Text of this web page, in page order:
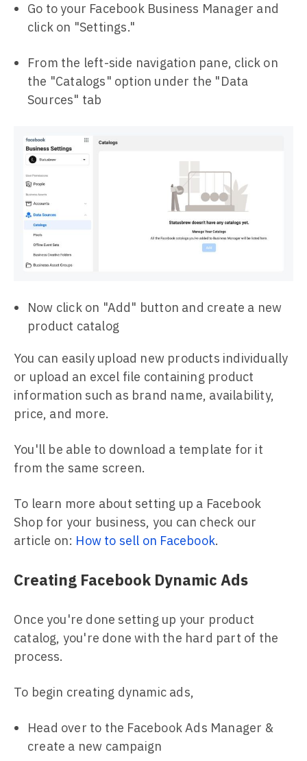
Go to your Facebook Business Manager and
click on "Settings."
From the left-side navigation pane, click on
the "Catalogs" option under the "Data
Sources" tab
Now click on "Add" button and create a new
product catalog
You can easily upload new products individually
or upload an excel file containing product
information such as brand name, availability,
price, and more.
You'll be able to download a template for it
from the same screen.
To learn more about setting up a Facebook
Shop for your business, you can check our
article on: How to sell on Facebook.
Creating Facebook Dynamic Ads
Once you're done setting up your product
catalog, you're done with the hard part of the
process.
To begin creating dynamic ads,
Head over to the Facebook Ads Manager &
create a new campaign